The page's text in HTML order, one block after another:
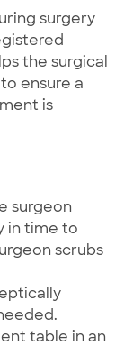
surgery
the surgical
ensure a
is
surgeon
in time to
scrubs
table in an